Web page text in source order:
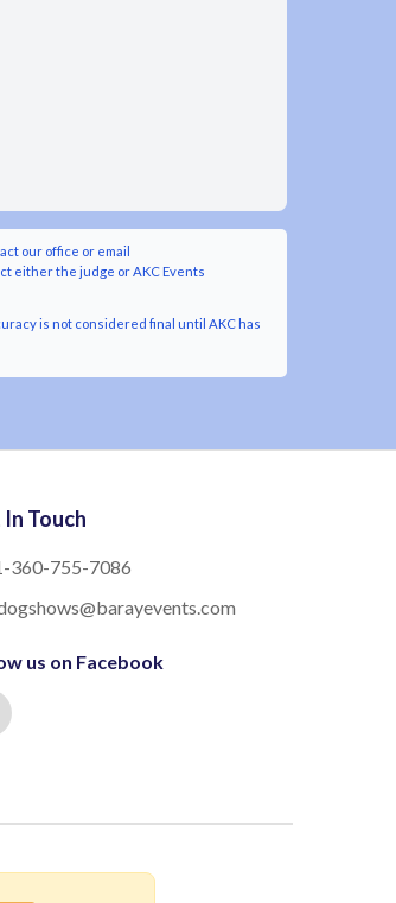
our office or email
either the judge or AKC Events
is not considered final until AKC has
Touch
360-755-7086
us on Facebook